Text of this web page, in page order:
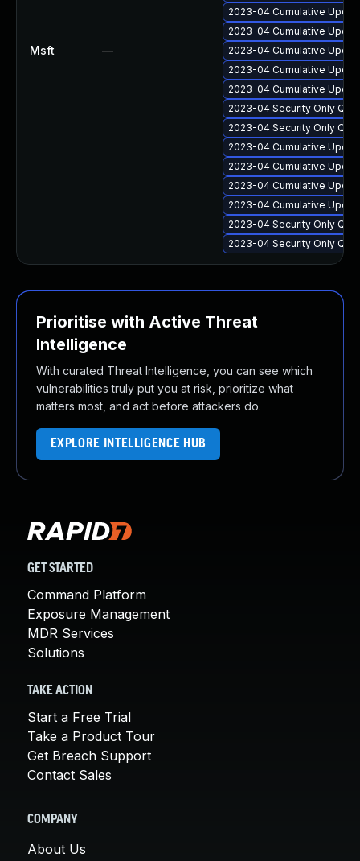
Msft —
2023-04 Cumulative
2023-04 Cumulative
2023-04 Cumulative
2023-04 Cumulative
2023-04 Cumulative
2023-04 Security Only
2023-04 Security Only
2023-04 Cumulative
2023-04 Cumulative
2023-04 Cumulative
2023-04 Cumulative
2023-04 Security Only
2023-04 Security Only
Prioritise with Active Threat
Intelligence
With curated Threat Intelligence, you can see which
vulnerabilities truly put you at risk, prioritize what
matters most, and act before attackers do.
EXPLORE INTELLIGENCE HUB
GET STARTED
Command Platform
Exposure Management
MDR Services
Solutions
TAKE ACTION
Start a Free Trial
Take a Product Tour
Get Breach Support
Contact Sales
COMPANY
About Us